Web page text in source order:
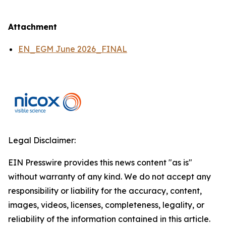
Attachment
EN_EGM June 2026_FINAL
Legal Disclaimer:
EIN Presswire provides this news content "as is"
without warranty of any kind. We do not accept any
responsibility or liability for the accuracy, content,
images, videos, licenses, completeness, legality, or
reliability of the information contained in this article.